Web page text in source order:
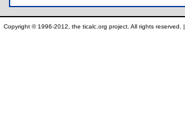
Copyright © 1996-2012, the ticalc.org project. All rights reserved. |